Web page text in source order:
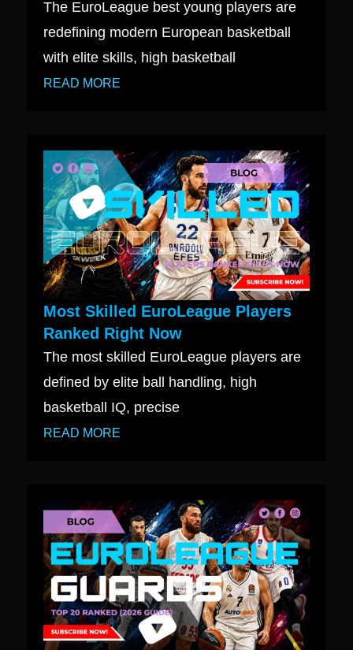
The EuroLeague best young players are
redefining modern European basketball
with elite skills, high basketball
READ MORE
Most Skilled EuroLeague Players
Ranked Right Now
The most skilled EuroLeague players are
defined by elite ball handling, high
basketball IQ, precise
READ MORE